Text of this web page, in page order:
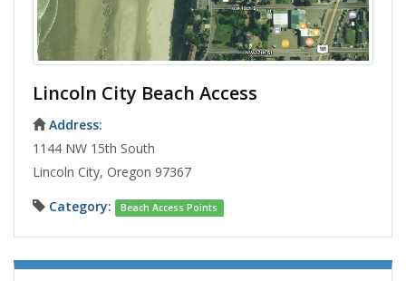
Lincoln City Beach Access
Address:
1144 NW 15th South
Lincoln City, Oregon 97367
Category:
Beach Access Points